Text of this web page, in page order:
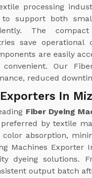
processing
support both
The
save operational
are easily
Our
reduced
In
Fiber Dyeing
by textile
absorption,
Machines
dyeing
output batch